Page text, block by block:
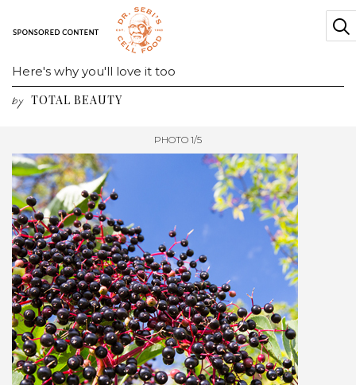
Here's why you'll love it too
by TOTAL BEAUTY
PHOTO 1/5